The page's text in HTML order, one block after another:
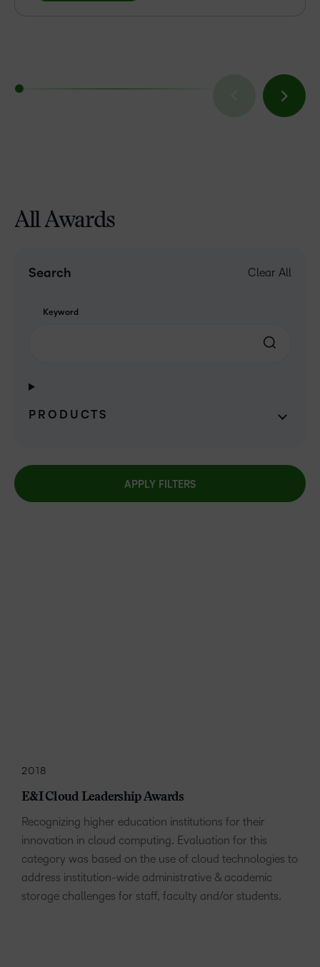
All Awards
Search Clear All
Keyword
PRODUCTS
APPLY FILTERS
2018
E&I Cloud Leadership Awards
Recognizing higher education institutions for their
innovation in cloud computing. Evaluation for this
category was based on the use of cloud technologies to
address institution-wide administrative & academic
storage challenges for staff, faculty and/or students.